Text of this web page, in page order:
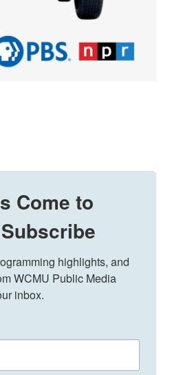
Come to
highlights, and
WCMU Public Media
inbox.